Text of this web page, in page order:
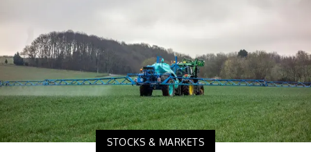
STOCKS & MARKETS